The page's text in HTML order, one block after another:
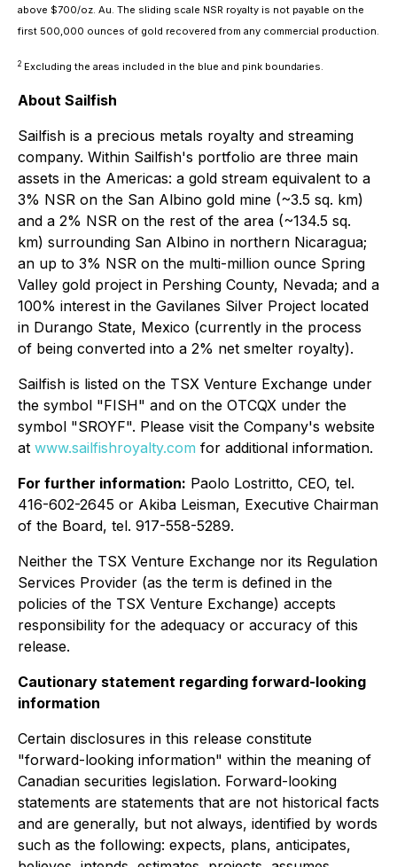
above $700/oz. Au. The sliding scale NSR royalty is not payable on the
first 500,000 ounces of gold recovered from any commercial production.
2 Excluding the areas included in the blue and pink boundaries.
About Sailfish
Sailfish is a precious metals royalty and streaming
company. Within Sailfish's portfolio are three main
assets in the Americas: a gold stream equivalent to a
3% NSR on the San Albino gold mine (~3.5 sq. km)
and a 2% NSR on the rest of the area (~134.5 sq.
km) surrounding San Albino in northern Nicaragua;
an up to 3% NSR on the multi-million ounce Spring
Valley gold project in Pershing County, Nevada; and a
100% interest in the Gavilanes Silver Project located
in Durango State, Mexico (currently in the process
of being converted into a 2% net smelter royalty).
Sailfish is listed on the TSX Venture Exchange under
the symbol "FISH" and on the OTCQX under the
symbol "SROYF". Please visit the Company's website
at www.sailfishroyalty.com for additional information.
For further information: Paolo Lostritto, CEO, tel.
416-602-2645 or Akiba Leisman, Executive Chairman
of the Board, tel. 917-558-5289.
Neither the TSX Venture Exchange nor its Regulation
Services Provider (as the term is defined in the
policies of the TSX Venture Exchange) accepts
responsibility for the adequacy or accuracy of this
release.
Cautionary statement regarding forward-looking
information
Certain disclosures in this release constitute
"forward-looking information" within the meaning of
Canadian securities legislation. Forward-looking
statements are statements that are not historical facts
and are generally, but not always, identified by words
such as the following: expects, plans, anticipates,